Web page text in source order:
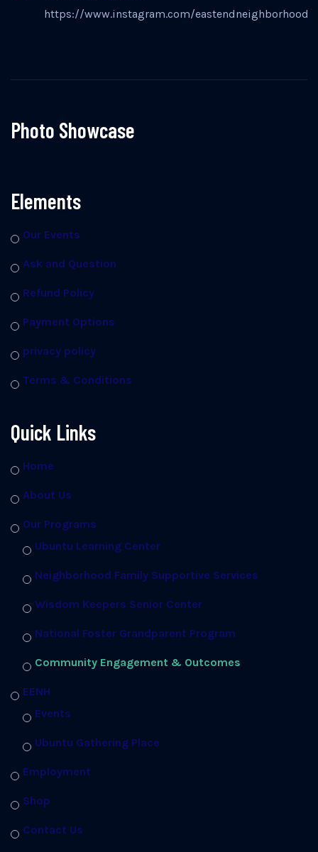
https://www.instagram.com/eastendneighborhood
Photo Showcase
Elements
Our Events
Ask and Question
Refund Policy
Payment Options
privacy policy
Terms & Conditions
Quick Links
Home
About Us
Our Programs
Ubuntu Learning Center
Neighborhood Family Supportive Services
Wisdom Keepers Senior Center
National Foster Grandparent Program
Community Engagement & Outcomes
EENH
Events
Ubuntu Gathering Place
Employment
Shop
Contact Us